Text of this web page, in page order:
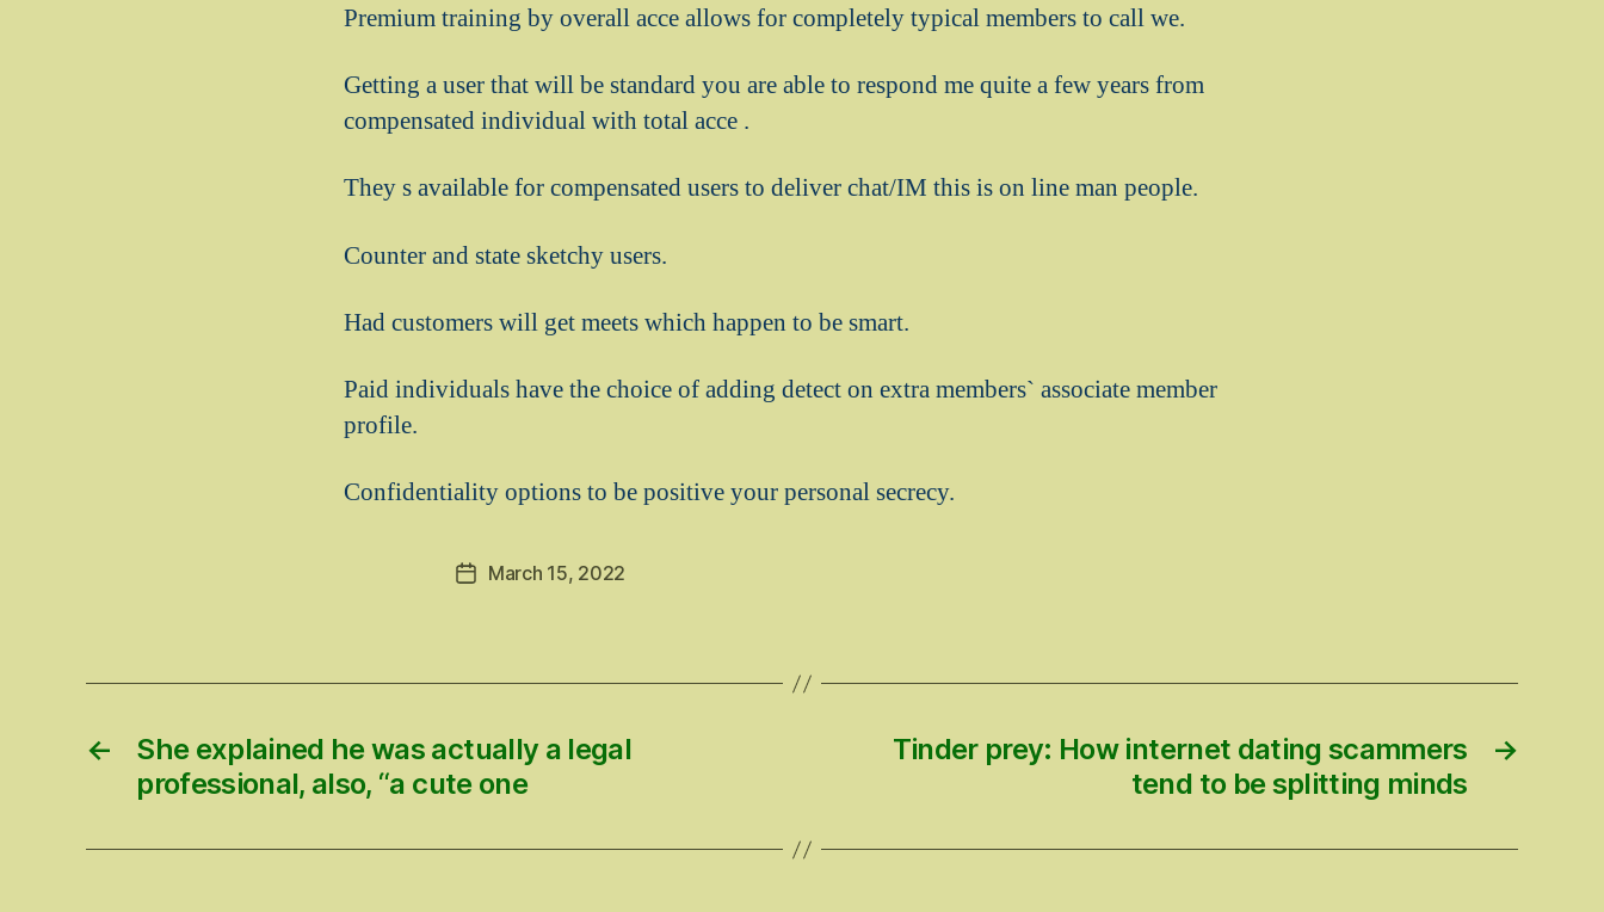
Premium training by overall acce allows for completely typical members to call we.
Getting a user that will be standard you are able to respond me quite a few years from
compensated individual with total acce .
They s available for compensated users to deliver chat/IM this is on line man people.
Counter and state sketchy users.
Had customers will get meets which happen to be smart.
Paid individuals have the choice of adding detect on extra members` associate member
profile.
Confidentiality options to be positive your personal secrecy.
PostMarch 15, 2022
←
She explained he was actually a legal
professional, also, “a cute one
→
Tinder prey: How internet dating scammers
tend to be splitting minds